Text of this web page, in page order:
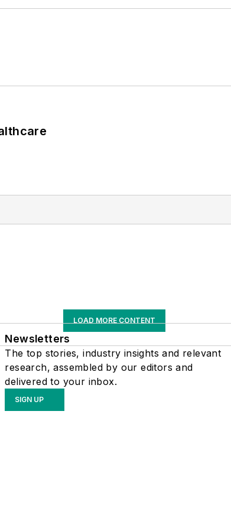
LOAD MORE CONTENT
Newsletters
The top stories, industry insights and relevant
research, assembled by our editors and
delivered to your inbox.
SIGN UP